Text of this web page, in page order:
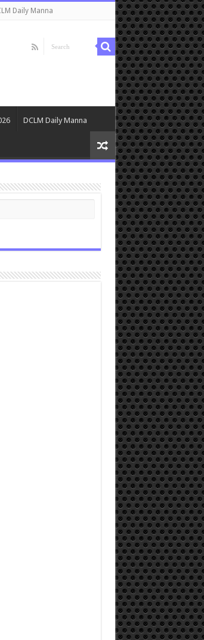
Daily Manna
DCLM Daily Manna